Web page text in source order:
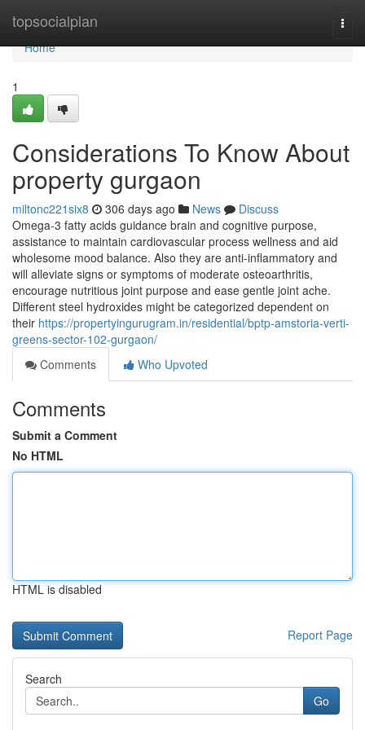
topsocialplan
Home
Home
1
Considerations To Know About
property gurgaon
miltonc221six8 306 days ago News
Discuss
Omega-3 fatty acids guidance brain and cognitive purpose,
assistance to maintain cardiovascular process wellness and aid
wholesome mood balance. Also they are anti-inflammatory and
will alleviate signs or symptoms of moderate osteoarthritis,
encourage nutritious joint purpose and ease gentle joint ache.
Different steel hydroxides might be categorized dependent on
their https://propertyingurugram.in/residential/bptp-amstoria-verti-
greens-sector-102-gurgaon/
Comments
Who Upvoted
Comments
Submit a Comment
No HTML
HTML is disabled
Report Page
Search
Go